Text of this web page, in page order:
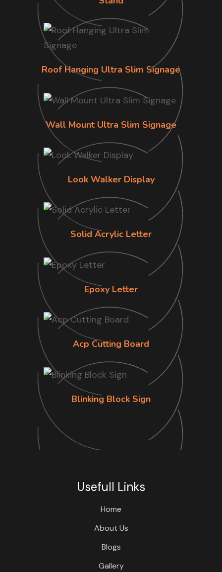
Roof Hanging Ultra Slim Signage
Wall Mount Ultra Slim Signage
Look Walker Display
Solid Acrylic Letter
Epoxy Letter
Acp Cutting Board
Blinking Block Sign
Usefull Links
Home
About Us
Blogs
Gallery